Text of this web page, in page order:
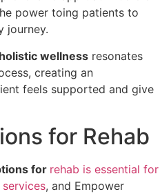
power toing patients to
journey.
holistic wellness resonates
creating an
feels supported and give
for Rehab
for rehab is essential for
, and Empower